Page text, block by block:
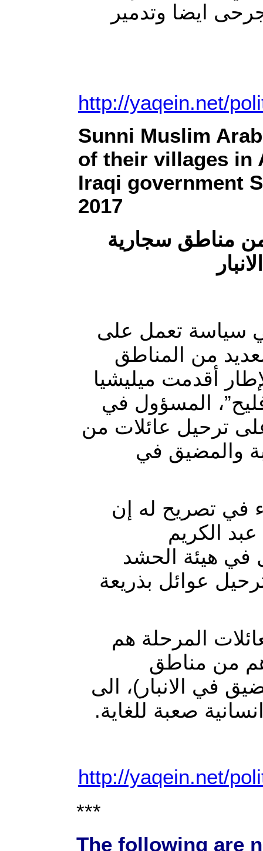
ايضا وتدمير
http://yaqein.net/
Sunni Muslim
of their villages in
Iraqi government
2017
مناطق سجارية
سياسة تعمل على
من المناطق
أقدمت ميليشيا
المسؤول في
ترحيل عائلات من
والمضيق في
في تصريح له إن
الكريم
في هيئة الحشد
عوائل بذريعة
المرحلة هم
من مناطق
في الانبار)، الى
صعبة للغاية.
http://yaqein.net/
***
The following are